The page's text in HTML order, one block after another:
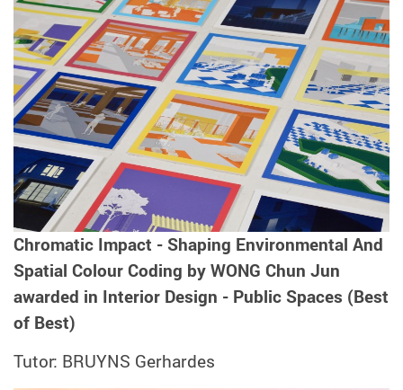
Chromatic Impact - Shaping Environmental And
Spatial Colour Coding by WONG Chun Jun
awarded in Interior Design - Public Spaces (Best
of Best)
Tutor: BRUYNS Gerhardes